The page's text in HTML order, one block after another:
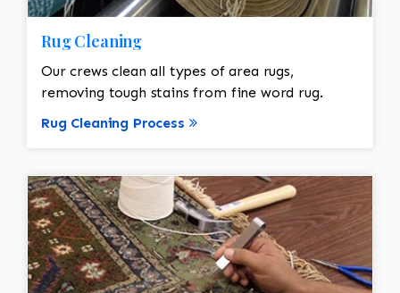
Rug Cleaning
Our crews clean all types of area rugs,
removing tough stains from fine word rug.
Rug Cleaning Process